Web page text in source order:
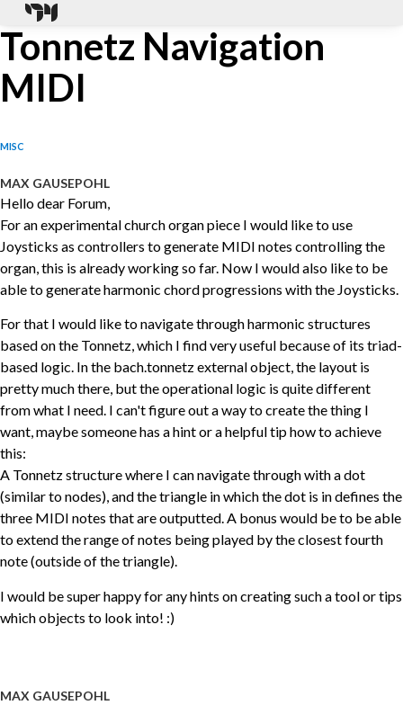
Tonnetz Navigation
MIDI
MISC
MAX GAUSEPOHL
Hello dear Forum,
For an experimental church organ piece I would like to use
Joysticks as controllers to generate MIDI notes controlling the
organ, this is already working so far. Now I would also like to be
able to generate harmonic chord progressions with the Joysticks.
For that I would like to navigate through harmonic structures
based on the Tonnetz, which I find very useful because of its triad-
based logic. In the bach.tonnetz external object, the layout is
pretty much there, but the operational logic is quite different
from what I need. I can't figure out a way to create the thing I
want, maybe someone has a hint or a helpful tip how to achieve
this:
A Tonnetz structure where I can navigate through with a dot
(similar to nodes), and the triangle in which the dot is in defines the
three MIDI notes that are outputted. A bonus would be to be able
to extend the range of notes being played by the closest fourth
note (outside of the triangle).
I would be super happy for any hints on creating such a tool or tips
which objects to look into! :)
MAX GAUSEPOHL